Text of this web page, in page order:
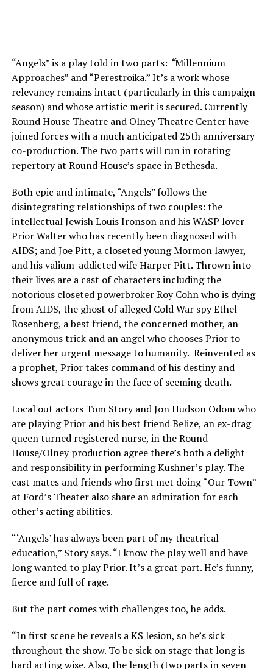
“Angels” is a play told in two parts: “Millennium
Approaches” and “Perestroika.” It’s a work whose
relevancy remains intact (particularly in this campaign
season) and whose artistic merit is secured. Currently
Round House Theatre and Olney Theatre Center have
joined forces with a much anticipated 25th anniversary
co-production. The two parts will run in rotating
repertory at Round House’s space in Bethesda.
Both epic and intimate, “Angels” follows the
disintegrating relationships of two couples: the
intellectual Jewish Louis Ironson and his WASP lover
Prior Walter who has recently been diagnosed with
AIDS; and Joe Pitt, a closeted young Mormon lawyer,
and his valium-addicted wife Harper Pitt. Thrown into
their lives are a cast of characters including the
notorious closeted powerbroker Roy Cohn who is dying
from AIDS, the ghost of alleged Cold War spy Ethel
Rosenberg, a best friend, the concerned mother, an
anonymous trick and an angel who chooses Prior to
deliver her urgent message to humanity. Reinvented as
a prophet, Prior takes command of his destiny and
shows great courage in the face of seeming death.
Local out actors Tom Story and Jon Hudson Odom who
are playing Prior and his best friend Belize, an ex-drag
queen turned registered nurse, in the Round
House/Olney production agree there’s both a delight
and responsibility in performing Kushner’s play. The
cast mates and friends who first met doing “Our Town”
at Ford’s Theater also share an admiration for each
other’s acting abilities.
“‘Angels’ has always been part of my theatrical
education,” Story says. “I know the play well and have
long wanted to play Prior. It’s a great part. He’s funny,
fierce and full of rage.
But the part comes with challenges too, he adds.
“In first scene he reveals a KS lesion, so he’s sick
throughout the show. To be sick on stage that long is
hard acting wise. Also, the length (two parts in seven